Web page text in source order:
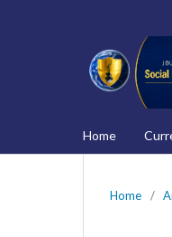
Home
Home /